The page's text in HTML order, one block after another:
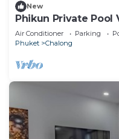
New
Phikun Private Pool
Air Conditioner Parking
Phuket
Chalong